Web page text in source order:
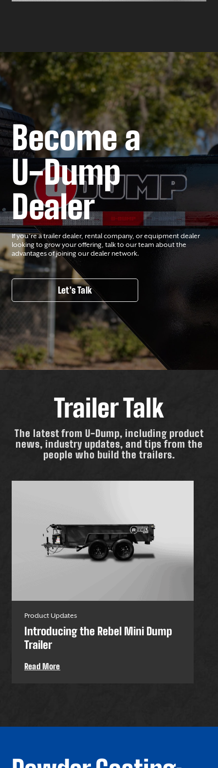
Become a
U-Dump
Dealer
If you’re a trailer dealer, rental company, or equipment dealer
looking to grow your offering, talk to our team about the
advantages of joining our dealer network.
Let's Talk
Trailer Talk
The latest from U-Dump, including product
news, industry updates, and tips from the
people who build the trailers.
Product Updates
Introducing the Rebel Mini Dump
Trailer
Read More